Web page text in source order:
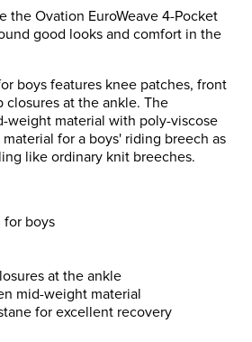
the Ovation EuroWeave 4-Pocket
good looks and comfort in the
boys features knee patches, front
closures at the ankle. The
weight material with poly-viscose
for a boys' riding breech as
like ordinary knit breeches.
for boys
at the ankle
mid-weight material
for excellent recovery